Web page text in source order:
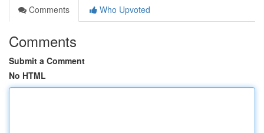
Comments
Who Upvoted
Comments
Submit a Comment
No HTML